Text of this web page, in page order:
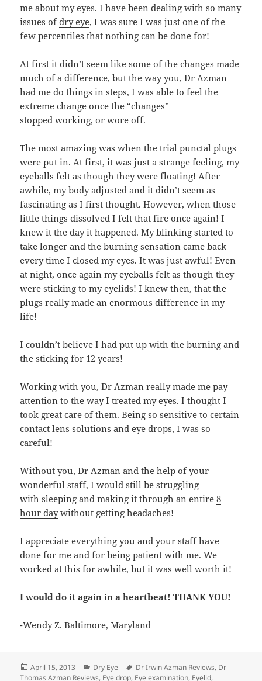
me about my eyes. I have been dealing with so many
issues ofdry eye, I was sure I was just one of the
fewpercentiles that nothing can be done for!
At first it didn’t seem like some of the changes made
much of a difference, but the way you, Dr Azman
had me do things in steps, I was able to feel the
extreme change once the “changes”
stopped working, or wore off.
The most amazing was when the trialpunctal plugs
were put in. At first, it was just a strange feeling, my
eyeballs felt as though they were floating! After
awhile, my body adjusted and it didn’t seem as
fascinating as I first thought. However, when those
little things dissolved I felt that fire once again! I
knew it the day it happened. My blinking started to
take longer and the burning sensation came back
every time I closed my eyes. It was just awful! Even
at night, once again my eyeballs felt as though they
were sticking to my eyelids! I knew then, that the
plugs really made an enormous difference in my
life!
I couldn’t believe I had put up with the burning and
the sticking for 12 years!
Working with you, Dr Azman really made me pay
attention to the way I treated my eyes. I thought I
took great care of them. Being so sensitive to certain
contact lens solutions and eye drops, I was so
careful!
Without you, Dr Azman and the help of your
wonderful staff, I would still be struggling
with sleeping and making it through an entire8
hour daywithout getting headaches!
I appreciate everything you and your staff have
done for me and for being patient with me. We
worked at this for awhile, but it was well worth it!
I would do it again in a heartbeat! THANK YOU!
-Wendy Z. Baltimore, Maryland
Posted
on
April 15, 2013 Categories
Dry Eye Tags
Dr Irwin Azman Reviews, Dr
Thomas Azman Reviews, Eye drop, Eye examination, Eyelid,